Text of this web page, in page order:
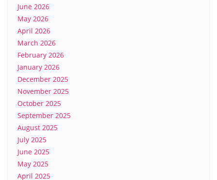
June 2026
May 2026
April 2026
March 2026
February 2026
January 2026
December 2025
November 2025
October 2025
September 2025
August 2025
July 2025
June 2025
May 2025
April 2025